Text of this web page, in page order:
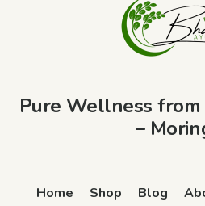
Pure Wellness
–
Home Shop Blog